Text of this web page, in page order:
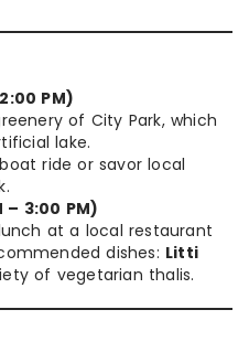
PM)
of City Park, which
lake.
ride or savor local
– 3:00 PM)
at a local restaurant
dishes: Litti
of vegetarian thalis.